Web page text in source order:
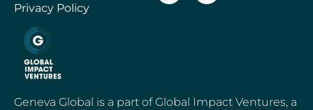
Privacy Policy
Geneva Global is a part of Global Impact Ventures, a